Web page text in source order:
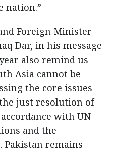
nation.”
Foreign Minister
Dar, in his message
also remind us
Asia cannot be
the core issues –
just resolution of
with UN
and the
Pakistan remains